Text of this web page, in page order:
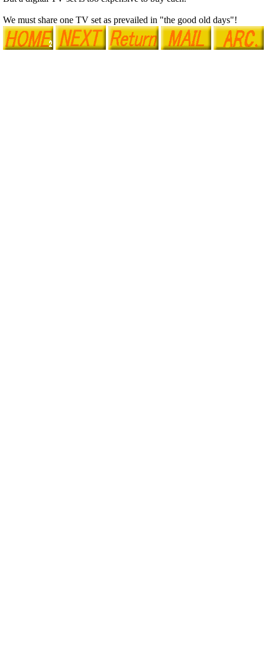
We must share one TV set as prevailed in "the good old days"!